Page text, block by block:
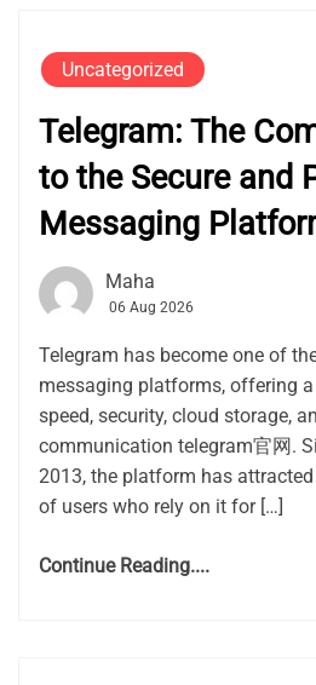
Uncategorized
Telegram: The
to the Secure and
Messaging
Maha
06 Aug 2026
Telegram has become one of
messaging platforms, offering
speed, security, cloud storage,
communication telegram官网.
2013, the platform has
of users who rely on it for […]
Continue Reading....